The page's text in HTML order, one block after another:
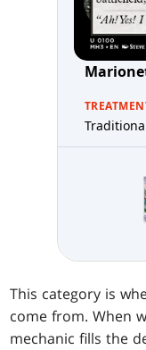
This category is
come from. When
mechanic fills the